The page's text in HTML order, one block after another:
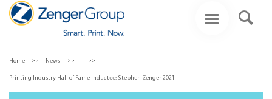
Home
News
Printing Industry Hall of Fame Inductee: Stephen Zenger 2021